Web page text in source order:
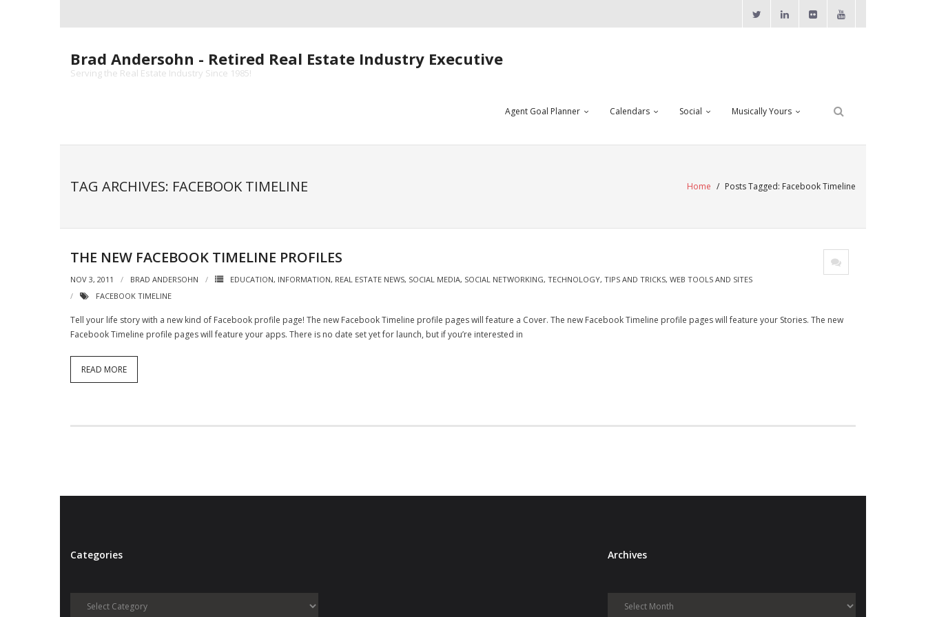
Brad Andersohn - Retired Real Estate Industry Executive
Serving the Real Estate Industry Since 1985!
Agent Goal Planner Calendars Social Musically Yours
TAG ARCHIVES: FACEBOOK TIMELINE Home / Posts Tagged: Facebook Timeline
THE NEW FACEBOOK TIMELINE PROFILES
NOV 3, 2011 BRAD ANDERSOHN EDUCATION, INFORMATION, REAL ESTATE NEWS, SOCIAL MEDIA, SOCIAL NETWORKING, TECHNOLOGY, TIPS AND TRICKS, WEB TOOLS AND SITES
FACEBOOK TIMELINE
Tell your life story with a new kind of Facebook profile page! The new Facebook Timeline profile pages will feature a Cover. The new Facebook Timeline profile pages will feature your Stories. The new
Facebook Timeline profile pages will feature your apps. There is no date set yet for launch, but if you’re interested in
READ MORE
Categories
Categories
ArchivesArchives